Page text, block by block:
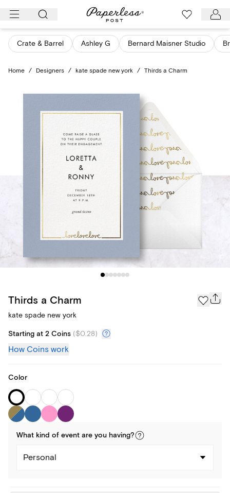
Skip
content
Crate & Barrel Ashley G Bernard Maisner Studio
Home / Designers / kate spade new york / Thirds a Charm
Thirds a Charm
kate spade new york
Starting at 2 Coins ($0.28)
How Coins work
Color
What kind of event are you having?
Personal